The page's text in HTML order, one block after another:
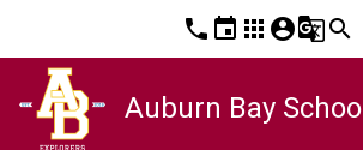
phone event apps account_circleg_translatesearch
Auburn Bay School